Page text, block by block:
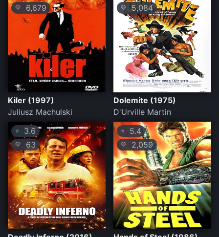
💛 6,679
Kiler (1997)
Juliusz Machulski
💛 5,084
Dolemite (1975)
D'Urville Martin
⭐ 3.6
💛 63
⭐ 5.4
💛 2,059